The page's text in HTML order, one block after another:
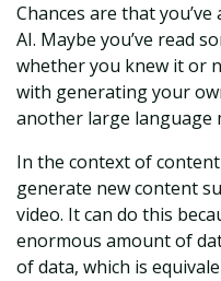
Chances are that
AI. Maybe you’ve read
whether you knew it or
with generating your
another large language
In the context of
generate new content
video. It can do this
enormous amount of
of data, which is